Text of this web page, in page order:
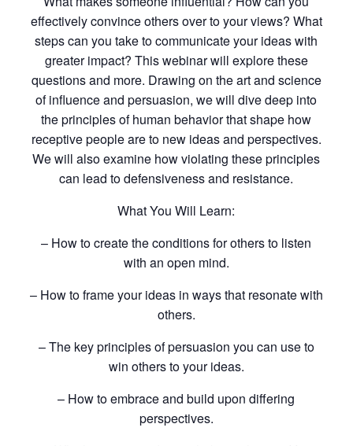
effectively convince others over to your views? What
steps can you take to communicate your ideas with
greater impact? This webinar will explore these
questions and more. Drawing on the art and science
of influence and persuasion, we will dive deep into
the principles of human behavior that shape how
receptive people are to new ideas and perspectives.
We will also examine how violating these principles
can lead to defensiveness and resistance.
What You Will Learn:
– How to create the conditions for others to listen
with an open mind.
– How to frame your ideas in ways that resonate with
others.
– The key principles of persuasion you can use to
win others to your ideas.
– How to embrace and build upon differing
perspectives.